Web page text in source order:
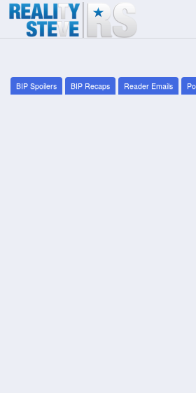
BIP Spoilers BIP Recaps Reader Emails